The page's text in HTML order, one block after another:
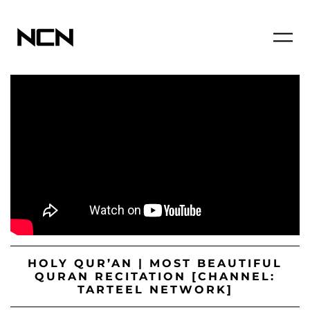
HOLY QUR’AN | MOST BEAUTIFUL
QURAN RECITATION [CHANNEL:
TARTEEL NETWORK]